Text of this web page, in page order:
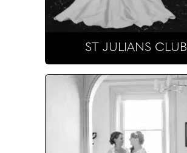
ST JULIANS CLUB